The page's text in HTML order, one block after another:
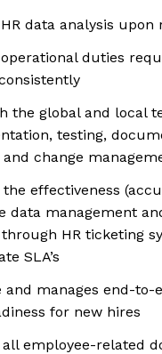
data analysis upon
duties
the global and local
testing,
change
the effectiveness
data management
HR ticketing
SLA’s
and manages end-to-
for new hires
employee-related